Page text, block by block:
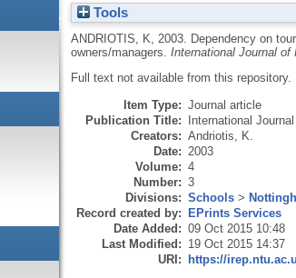
Dependency on tour operators.
Tools
ANDRIOTIS, K 2003.
Dependency on
owners/managers. International Journal of
Full text not available from this repository.
Item Type: Journal article
Publication Title: International
Creators: Andriotis, K.
Date: 2003
Volume: 4
Number: 3
Divisions: Schools>
Record created by: EPrints Services
Date Added: 09 Oct 2015 10:48
Last Modified: 19 Oct 2015 14:37
URI: https://